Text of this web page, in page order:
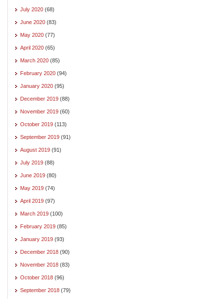
July 2020 (68)
June 2020 (83)
May 2020 (77)
April 2020 (65)
March 2020 (85)
February 2020 (94)
January 2020 (95)
December 2019 (88)
November 2019 (60)
October 2019 (113)
September 2019 (91)
August 2019 (91)
July 2019 (88)
June 2019 (80)
May 2019 (74)
April 2019 (97)
March 2019 (100)
February 2019 (85)
January 2019 (93)
December 2018 (90)
November 2018 (83)
October 2018 (96)
September 2018 (79)